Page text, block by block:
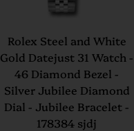
Rolex Steel and White
Gold Datejust 31 Watch -
46 Diamond Bezel -
Silver Jubilee Diamond
Dial - Jubilee Bracelet -
178384 sjdj